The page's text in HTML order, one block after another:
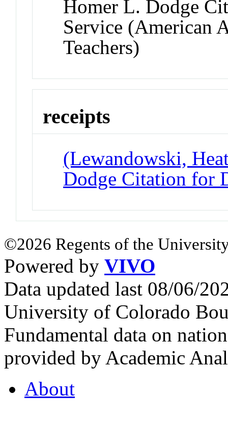
Homer L. Dodge
Service (American
Teachers)
receipts
(Lewandowski,
Dodge Citation for
©2026 Regents of the
Powered by VIVO
Data updated last 08/06/
University of Colorado
Fundamental data on
provided by Academic
About